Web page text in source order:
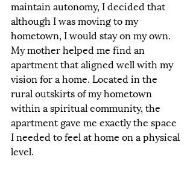
maintain autonomy, I decided that
although I was moving to my
hometown, I would stay on my own.
My mother helped me find an
apartment that aligned well with my
vision for a home. Located in the
rural outskirts of my hometown
within a spiritual community, the
apartment gave me exactly the space
I needed to feel at home on a physical
level.